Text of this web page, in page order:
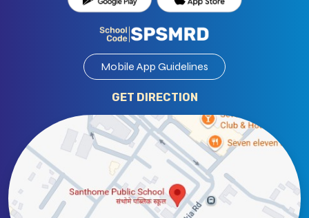
Mobile App Guidelines
GET DIRECTION